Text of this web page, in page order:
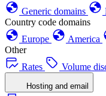
Generic domains
Country code domains
Europe
America
Other
Rates
Volume
Hosting and email